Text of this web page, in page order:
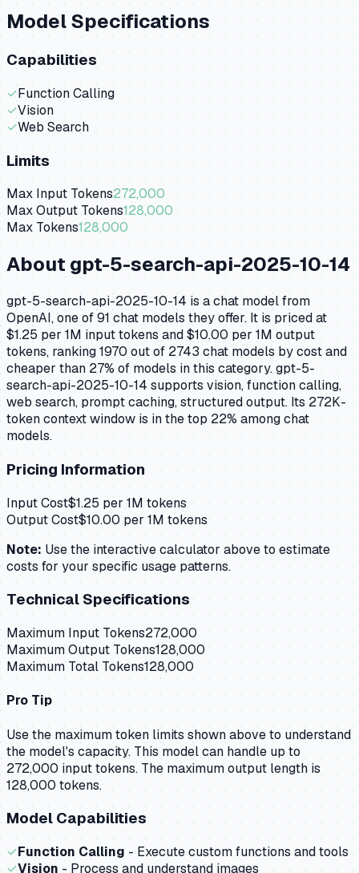
Model Specifications
Capabilities
✓Function Calling
✓Vision
✓Web Search
Limits
Max Input Tokens272,000
Max Output Tokens128,000
Max Tokens128,000
Aboutgpt-5-search-api-2025-10-14
gpt-5-search-api-2025-10-14 is a chat model from
OpenAI, one of 91 chat models they offer. It is priced at
$1.25 per 1M input tokens and $10.00 per 1M output
tokens, ranking 1970 out of 2743 chat models by cost and
cheaper than 27% of models in this category. gpt-5-
search-api-2025-10-14 supports vision, function calling,
web search, prompt caching, structured output. Its 272K-
token context window is in the top 22% among chat
models.
Pricing Information
Input Cost$1.25 per 1M tokens
Output Cost$10.00 per 1M tokens
Note: Use the interactive calculator above to estimate
costs for your specific usage patterns.
Technical Specifications
Maximum Input Tokens272,000
Maximum Output Tokens128,000
Maximum Total Tokens128,000
Pro Tip
Use the maximum token limits shown above to understand
the model's capacity. This model can handle up to
272,000 input tokens. The maximum output length is
128,000 tokens.
Model Capabilities
✓Function Calling - Execute custom functions and tools
✓Vision - Process and understand images